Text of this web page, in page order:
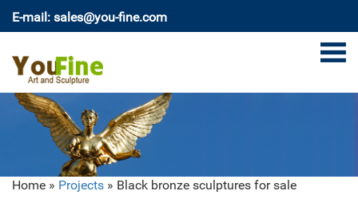
E-mail: sales@you-fine.com
Home » Projects » Black bronze sculptures for sale